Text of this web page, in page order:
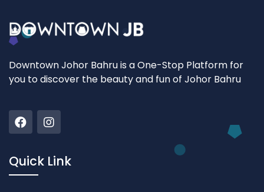
Downtown Johor Bahru is a One-Stop Platform for
you to discover the beauty and fun of Johor Bahru
Quick Link